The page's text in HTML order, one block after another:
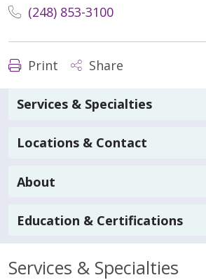
(248) 853-3100
Print Share
Services & Specialties
Locations & Contact
About
Education & Certifications
Services & Specialties